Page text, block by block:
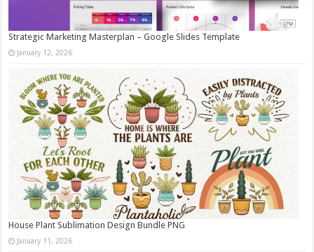
Strategic Marketing Masterplan – Google Slides Template
January 12, 2026
House Plant Sublimation Design Bundle PNG
January 11, 2026